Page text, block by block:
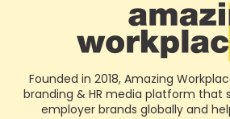
Founded in 2018, Amazing
branding & HR media platform that
employer brands globally and